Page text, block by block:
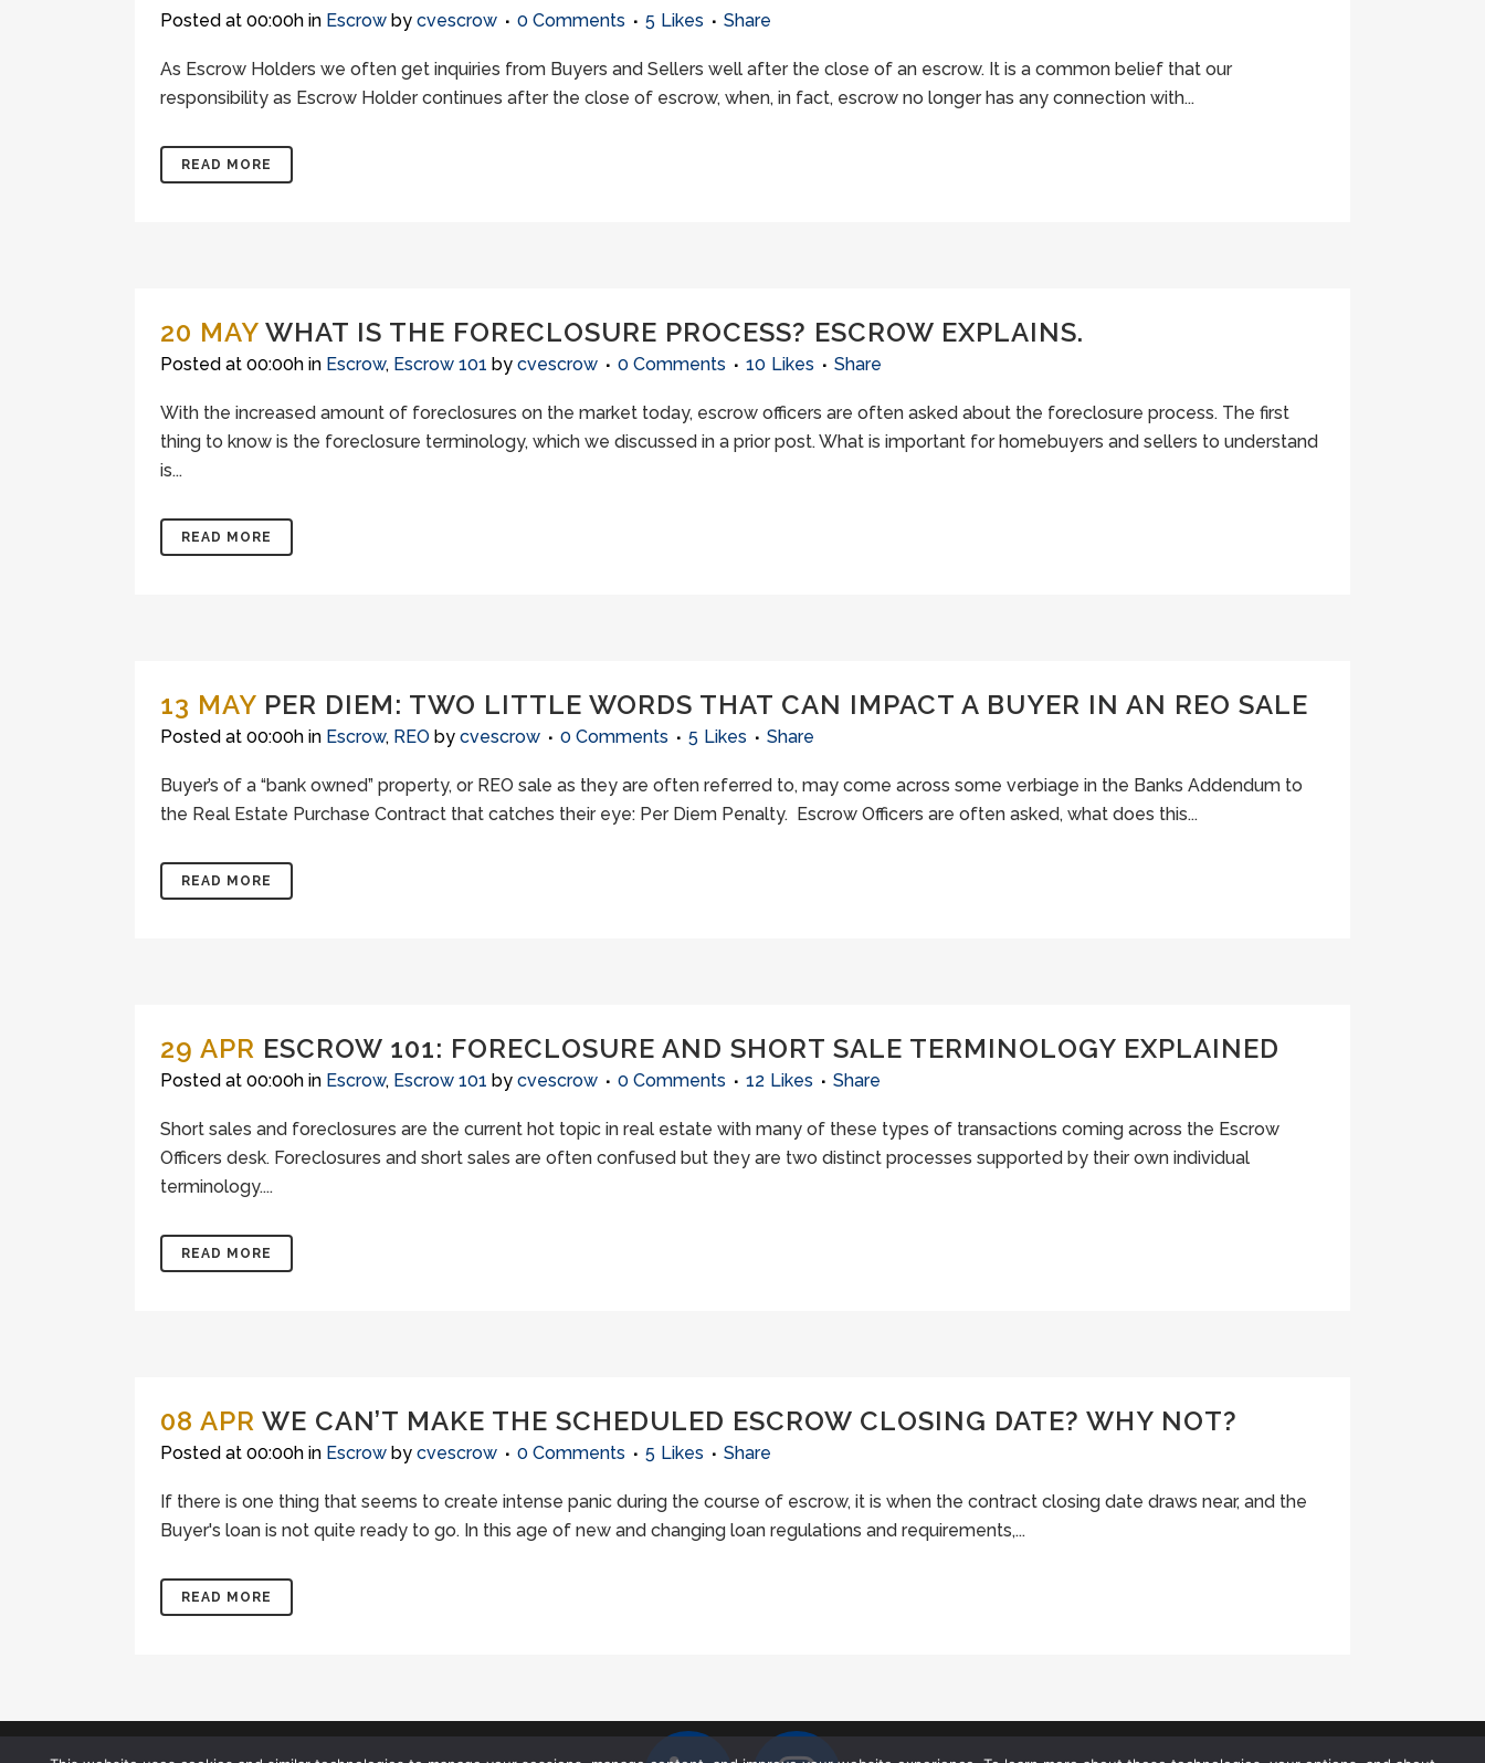
Posted at 00:00h in Escrow by cvescrow 0 Comments 5 Likes Share
As Escrow Holders we often get inquiries from Buyers and Sellers well after the close of an escrow. It is a common belief that our
responsibility as Escrow Holder continues after the close of escrow, when, in fact, escrow no longer has any connection with...
READ MORE
20 MAY WHAT IS THE FORECLOSURE PROCESS? ESCROW EXPLAINS.
Posted at 00:00h in Escrow, Escrow 101 by cvescrow 0 Comments 10 Likes Share
With the increased amount of foreclosures on the market today, escrow officers are often asked about the foreclosure process. The first
thing to know is the foreclosure terminology, which we discussed in a prior post. What is important for homebuyers and sellers to understand
is...
READ MORE
13 MAY PER DIEM: TWO LITTLE WORDS THAT CAN IMPACT A BUYER IN AN REO SALE
Posted at 00:00h in Escrow, REO by cvescrow 0 Comments 5 Likes Share
Buyer’s of a “bank owned” property, or REO sale as they are often referred to, may come across some verbiage in the Banks Addendum to
the Real Estate Purchase Contract that catches their eye: Per Diem Penalty. Escrow Officers are often asked, what does this...
READ MORE
29 APR ESCROW 101: FORECLOSURE AND SHORT SALE TERMINOLOGY EXPLAINED
Posted at 00:00h in Escrow, Escrow 101 by cvescrow 0 Comments 12 Likes Share
Short sales and foreclosures are the current hot topic in real estate with many of these types of transactions coming across the Escrow
Officers desk. Foreclosures and short sales are often confused but they are two distinct processes supported by their own individual
terminology....
READ MORE
08 APR WE CAN’T MAKE THE SCHEDULED ESCROW CLOSING DATE? WHY NOT?
Posted at 00:00h in Escrow by cvescrow 0 Comments 5 Likes Share
If there is one thing that seems to create intense panic during the course of escrow, it is when the contract closing date draws near, and the
Buyer's loan is not quite ready to go. In this age of new and changing loan regulations and requirements,...
READ MORE